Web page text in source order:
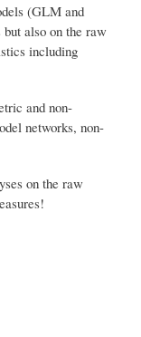
(GLM and
also on the raw
including
and non-
networks, non-
on the raw